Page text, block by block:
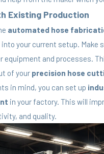
Existing Production
automated hose
your current setup. Make
equipment and processes.
of your precision hose
in mind, you can set up
in your factory. This will
and quality.